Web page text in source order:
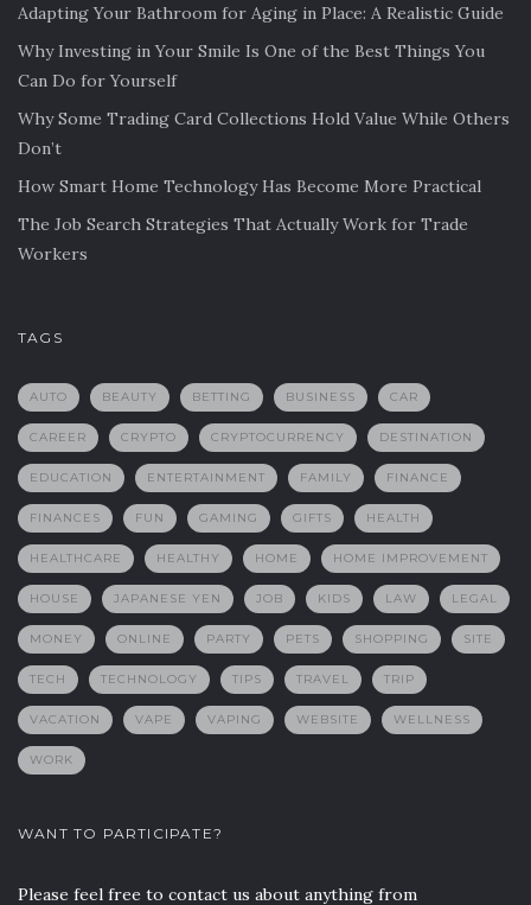
Adapting Your Bathroom for Aging in Place: A Realistic Guide
Why Investing in Your Smile Is One of the Best Things You
Can Do for Yourself
Why Some Trading Card Collections Hold Value While Others
Don’t
How Smart Home Technology Has Become More Practical
The Job Search Strategies That Actually Work for Trade
Workers
TAGS
AUTO BEAUTY BETTING BUSINESS CAR
CAREER CRYPTO CRYPTOCURRENCY DESTINATION
EDUCATION ENTERTAINMENT FAMILY FINANCE
FINANCES FUN GAMING GIFTS HEALTH
HEALTHCARE HEALTHY HOME HOME IMPROVEMENT
HOUSE JAPANESE YEN JOB KIDS LAW LEGAL
MONEY ONLINE PARTY PETS SHOPPING SITE
TECH TECHNOLOGY TIPS TRAVEL TRIP
VACATION VAPE VAPING WEBSITE WELLNESS
WORK
WANT TO PARTICIPATE?
Please feel free to contact us about anything from